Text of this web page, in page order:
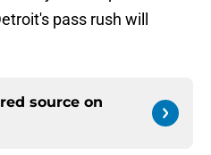
pass rush will
source on